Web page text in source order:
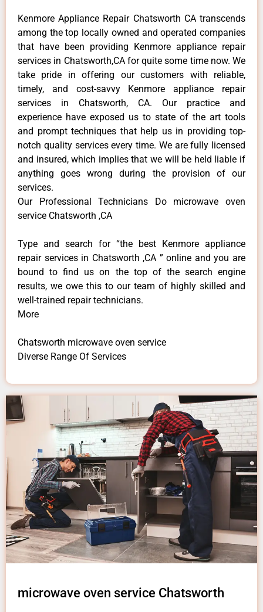
Kenmore Appliance Repair Chatsworth CA transcends
among the top locally owned and operated companies
that have been providing Kenmore appliance repair
services in Chatsworth,CA for quite some time now. We
take pride in offering our customers with reliable,
timely, and cost-savvy Kenmore appliance repair
services in Chatsworth, CA. Our practice and
experience have exposed us to state of the art tools
and prompt techniques that help us in providing top-
notch quality services every time. We are fully licensed
and insured, which implies that we will be held liable if
anything goes wrong during the provision of our
services.
Our Professional Technicians Do microwave oven
service Chatsworth ,CA
Type and search for “the best Kenmore appliance
repair services in Chatsworth ,CA ” online and you are
bound to find us on the top of the search engine
results, we owe this to our team of highly skilled and
well-trained repair technicians.
More
Chatsworth microwave oven service
Diverse Range Of Services
microwave oven service Chatsworth